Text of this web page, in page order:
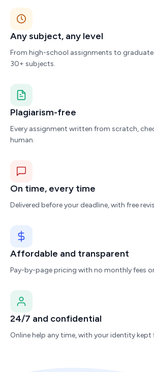
Any subject, any level
From high-school assignments to
30+ subjects.
Plagiarism-free
Every assignment written from scratch,
human.
On time, every time
Delivered before your deadline, with free
Affordable and transparent
Pay-by-page pricing with no monthly fees
24/7 and confidential
Online help any time, with your identity kept